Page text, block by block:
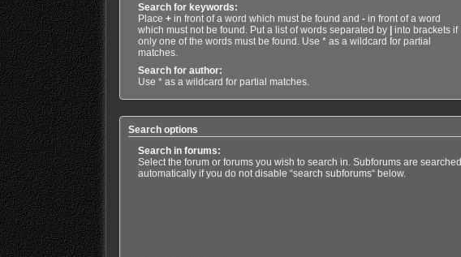
Search for keywords:
Place +in front of a word which must be found and -in front of a word
which must not be found. Put a list of words separated by |into brackets if
only one of the words must be found. Use * as a wildcard for partial
matches.
Search for author:
Use * as a wildcard for partial matches.
Search options
Search in forums:
Select the forum or forums you wish to search in. Subforums are searched
automatically if you do not disable “search subforums“ below.